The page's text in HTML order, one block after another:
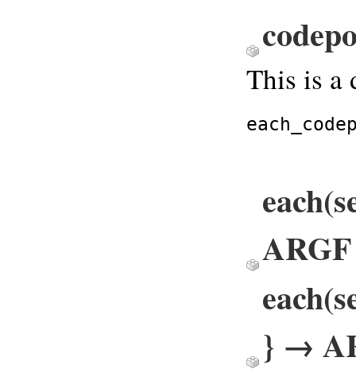
This is a
ARGF
} →